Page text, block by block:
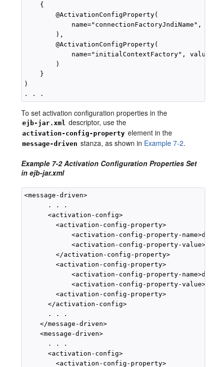
    {
        @ActivationConfigProperty(
name="connectionFactoryJndiName",
        ),
        @ActivationConfigProperty(
name="initialContextFactory",
        )
    }
)
To set activation configuration properties in the
ejb-jar.xml descriptor, use the
activation-config-property element in the
message-driven stanza, as shown in Example 7-2.
Example 7-2 Activation Configuration Properties Set
in ejb-jar.xml
<message-driven>
      . . .
      <activation-config>
        <activation-config-property>
<activation-config-property-
<activation-config-property-
        </activation-config-property>
        <activation-config-property>
<activation-config-property-
<activation-config-property-
        <activation-config-property>
      </activation-config>
      . . .
    </message-driven>
    <message-driven>
      . . .
      <activation-config>
        <activation-config-property>